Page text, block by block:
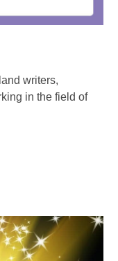
writers,
in the field of